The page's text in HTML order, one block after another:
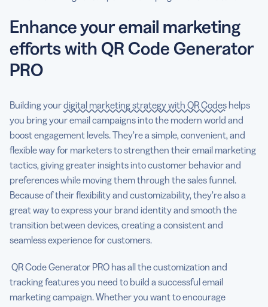
Enhance your email marketing
efforts with QR Code Generator
PRO
Building yourdigital marketing strategy with QR Codes helps
you bring your email campaigns into the modern world and
boost engagement levels. They’re a simple, convenient, and
flexible way for marketers to strengthen their email marketing
tactics, giving greater insights into customer behavior and
preferences while moving them through the sales funnel.
Because of their flexibility and customizability, they’re also a
great way to express your brand identity and smooth the
transition between devices, creating a consistent and
seamless experience for customers.
QR Code Generator PRO has all the customization and
tracking features you need to build a successful email
marketing campaign. Whether you want to encourage